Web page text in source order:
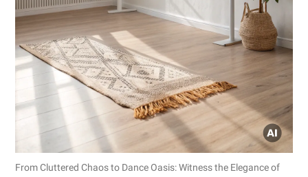
From Cluttered Chaos to Dance Oasis: Witness the Elegance of